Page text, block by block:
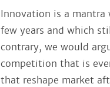
Innovation is a mantra
few years and which
contrary, we would
competition that is
that reshape market